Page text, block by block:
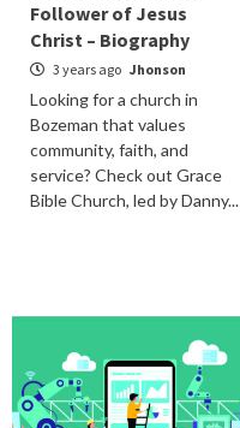
Follower of Jesus
Christ – Biography
3 years ago Jhonson
Looking for a church in
Bozeman that values
community, faith, and
service? Check out Grace
Bible Church, led by Danny...